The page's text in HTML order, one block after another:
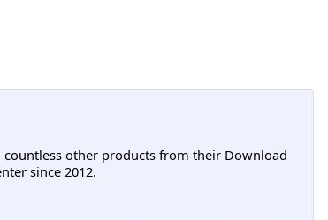
countless other products from their Download
since 2012.